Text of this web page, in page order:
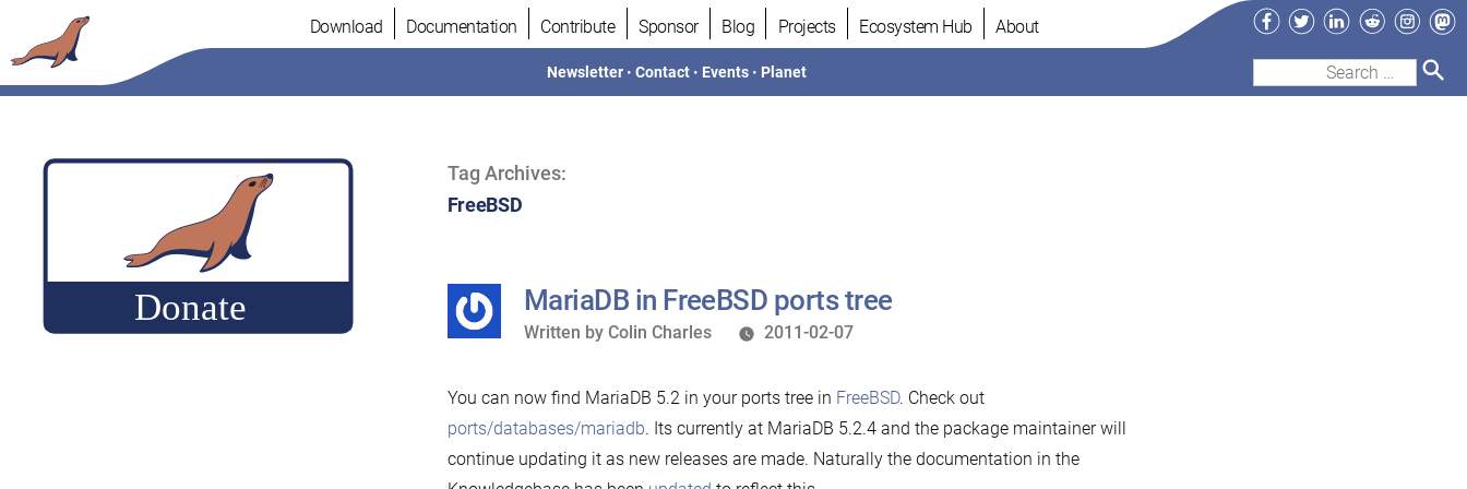
to
content
Download Documentation Contribute Sponsor Blog Projects Ecosystem Hub About
Newsletter •Contact • Events • Planet
Facebook
TwitterLinkedIn
Reddit
Search
Tag Archives:
FreeBSD
MariaDB in FreeBSD ports tree
Written
Written by Colin Charles 2011-02-07
You can now find MariaDB 5.2 in your ports tree in FreeBSD. Check out
ports/databases/mariadb. Its currently at MariaDB 5.2.4 and the package maintainer will
continue updating it as new releases are made. Naturally the documentation in the